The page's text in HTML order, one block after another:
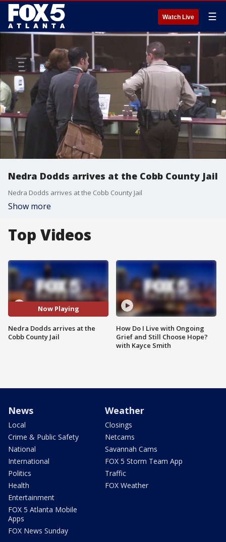
Watch Live ☰
Nedra Dodds arrives at the Cobb County Jail
Nedra Dodds arrives at the Cobb County Jail
Show more
Top Videos
Now Playing
Nedra Dodds arrives at the
Cobb County Jail
How Do I Live with Ongoing
Grief and Still Choose Hope?
with Kayce Smith
News
Local
Crime & Public Safety
National
International
Politics
Health
Entertainment
FOX 5 Atlanta Mobile
Apps
FOX News Sunday
Weather
Closings
Netcams
Savannah Cams
FOX 5 Storm Team App
Traffic
FOX Weather